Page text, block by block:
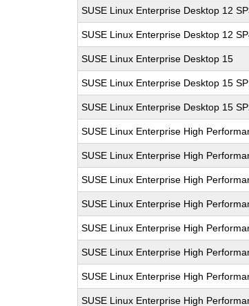
SUSE Linux Enterprise Desktop 12
SUSE Linux Enterprise Desktop 12
SUSE Linux Enterprise Desktop 15
SUSE Linux Enterprise Desktop 15
SUSE Linux Enterprise Desktop 15
SUSE Linux Enterprise High
SUSE Linux Enterprise High
SUSE Linux Enterprise High
SUSE Linux Enterprise High
SUSE Linux Enterprise High
SUSE Linux Enterprise High
SUSE Linux Enterprise High
SUSE Linux Enterprise High